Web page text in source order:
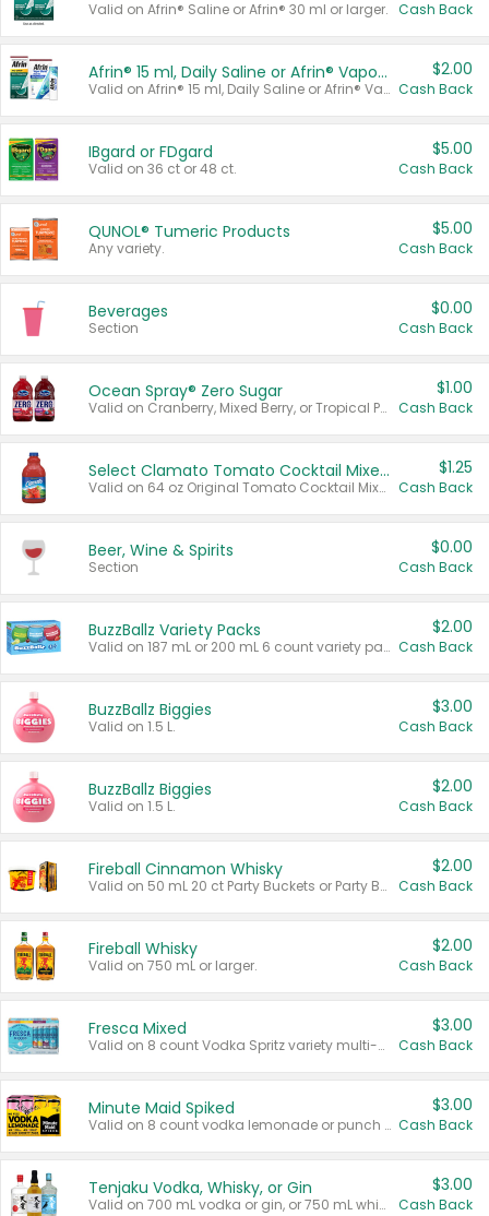
Valid on Afrin® Saline or Afrin® 30 ml or larger. Cash Back
Afrin® 15 ml, Daily Saline or Afrin® Vapor Burst™ Inhaler Sticks
Valid on Afrin® 15 ml, Daily Saline or Afrin® Vapor Burst™ Inhaler Sticks.
$2.00
Cash Back
IBgard or FDgard
Valid on 36 ct or 48 ct.
$5.00
Cash Back
QUNOL® Tumeric Products
Any variety.
$5.00
Cash Back
Beverages
Section
$0.00
Cash Back
Ocean Spray® Zero Sugar
Valid on Cranberry, Mixed Berry, or Tropical Punch Juice Drink, 64 oz.
$1.00
Cash Back
Select Clamato Tomato Cocktail Mixers
Valid on 64 oz Original Tomato Cocktail Mixer or Picante Tomato Cocktail Mixer.
$1.25
Cash Back
Beer, Wine & Spirits
Section
$0.00
Cash Back
BuzzBallz Variety Packs
Valid on 187 mL or 200 mL 6 count variety packs.
$2.00
Cash Back
BuzzBallz Biggies
Valid on 1.5 L.
$3.00
Cash Back
BuzzBallz Biggies
Valid on 1.5 L.
$2.00
Cash Back
Fireball Cinnamon Whisky
Valid on 50 mL 20 ct Party Buckets or Party Boxes.
$2.00
Cash Back
Fireball Whisky
Valid on 750 mL or larger.
$2.00
Cash Back
Fresca Mixed
Valid on 8 count Vodka Spritz variety multi-packs.
$3.00
Cash Back
Minute Maid Spiked
Valid on 8 count vodka lemonade or punch variety multi-packs.
$3.00
Cash Back
Tenjaku Vodka, Whisky, or Gin
Valid on 700 mL vodka or gin, or 750 mL whisky.
$3.00
Cash Back